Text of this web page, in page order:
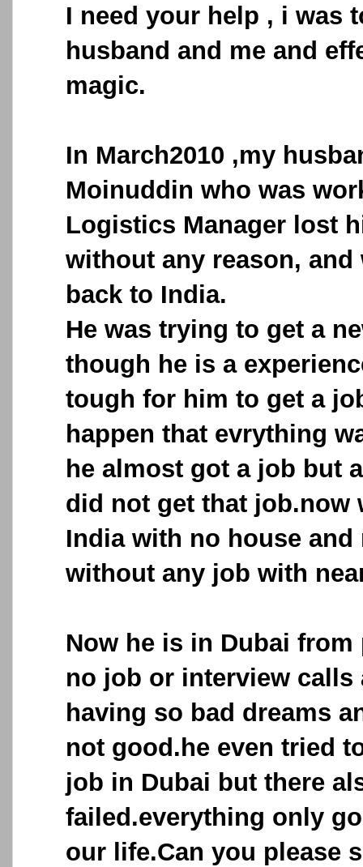
I need your help , i was
husband and me and
magic.
In March2010 ,my
Moinuddin who was
Logistics Manager lost
without any reason, and
back to India.
He was trying to get a
though he is a
tough for him to get a
happen that evrything
he almost got a job but
did not get that job.now
India with no house and
without any job with
Now he is in Dubai
no job or interview calls
having so bad dreams
not good.he even tried
job in Dubai but there
failed.everything only
our life.Can you please